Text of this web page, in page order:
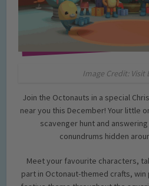
Image Credit: Visit
Join the Octonauts in a special
near you this December! Your little
scavenger hunt and
conundrums hidden
Meet your favourite characters,
part in Octonaut-themed crafts, win